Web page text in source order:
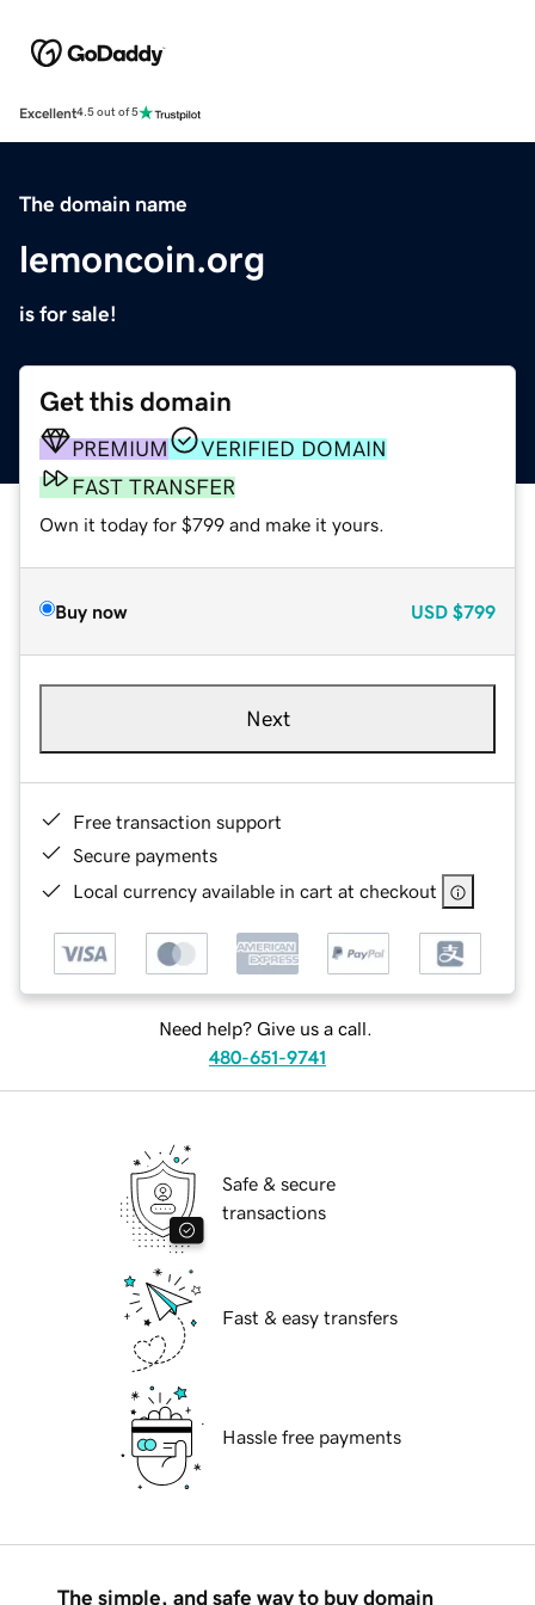
Excellent4.5 out of 5
The domain name
lemoncoin.org
is for sale!
Get this domain
PREMIUM
VERIFIED DOMAIN
FAST TRANSFER
Own it today for $799 and make it yours.
Buy now USD $799
Next
Free transaction support
Secure payments
Local currency available in cart at checkout
Need help? Give us a call.
480-651-9741
Safe & secure
transactions
Fast & easy transfers
Hassle free payments
The simple, and safe way to buy domain